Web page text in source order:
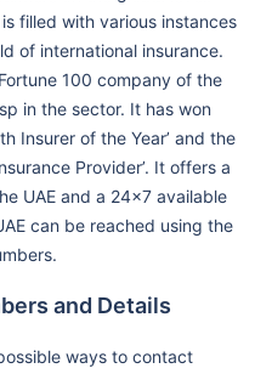
filled with various instances
of international insurance.
100 company of the
in the sector. It has won
Insurer of the Year’ and the
Provider’. It offers a
UAE and a 24x7 available
can be reached using the
and Details
ways to contact